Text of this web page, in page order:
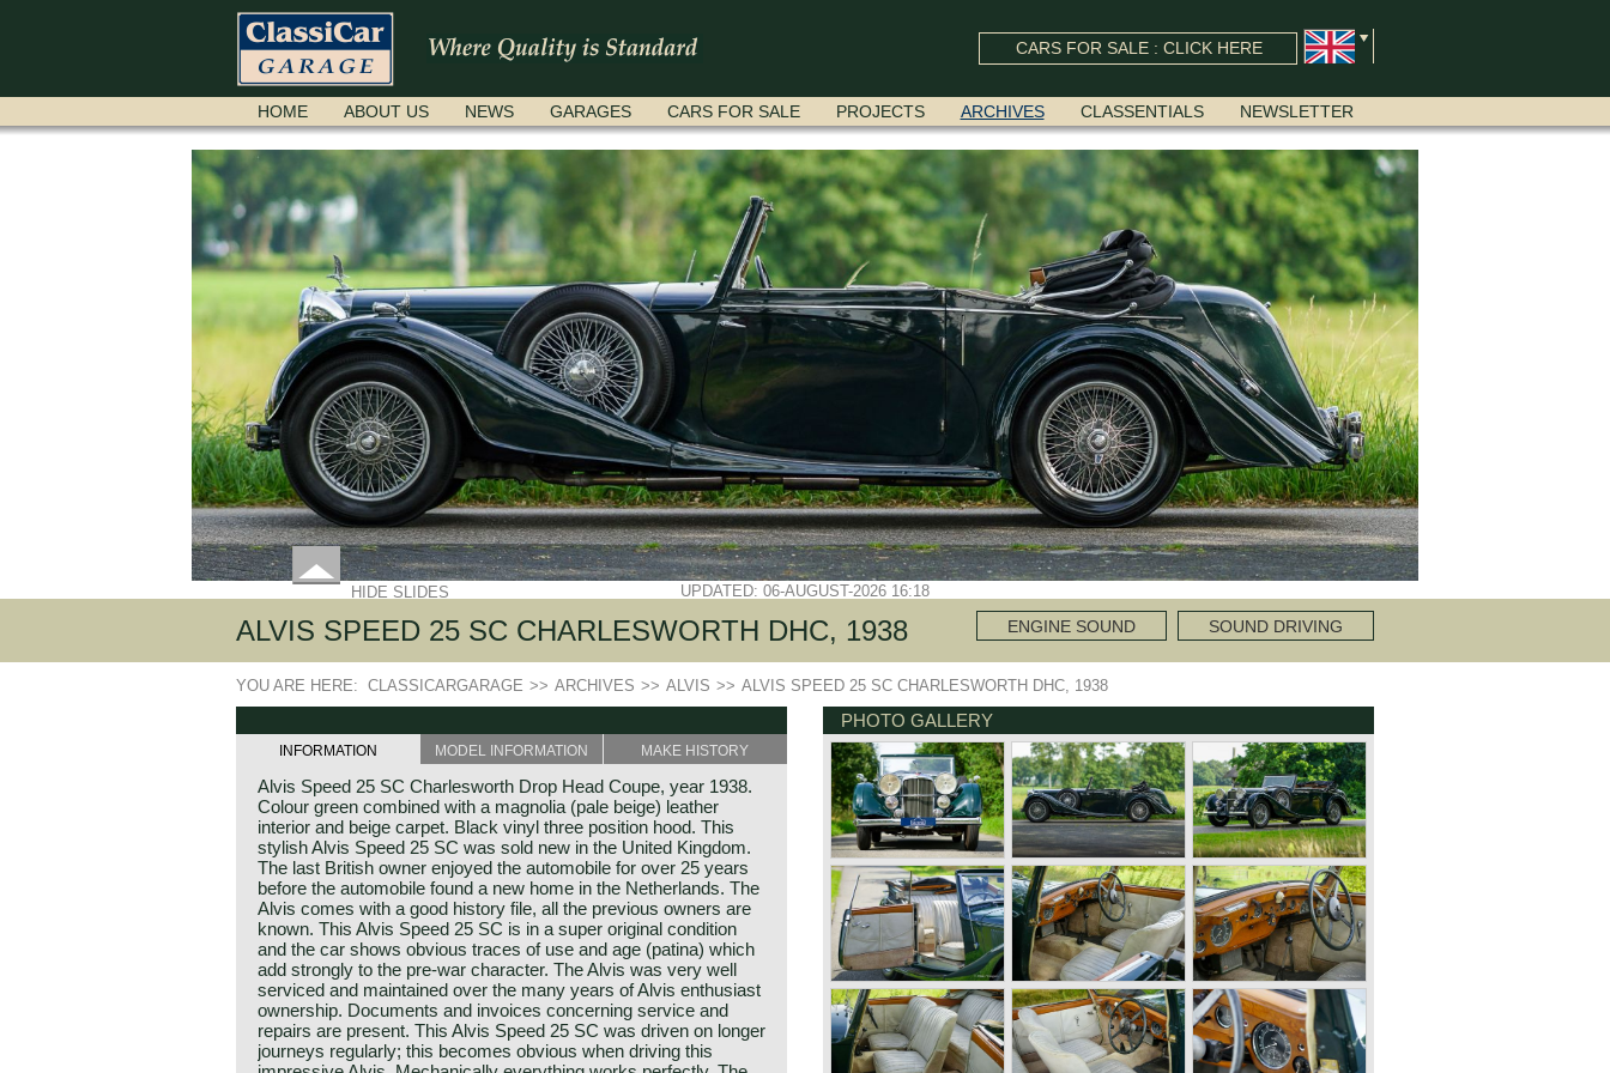
CARS FOR SALE : CLICK HERE
SKIP
NAVIGATION
HOME ABOUT US NEWS GARAGES CARS FOR SALE PROJECTS ARCHIVES CLASSENTIALS NEWSLETTER
HIDE SLIDES UPDATED: 06-AUGUST-2026 16:18
ALVIS SPEED 25 SC CHARLESWORTH DHC, 1938 ENGINE SOUND SOUND DRIVING
YOU ARE HERE: CLASSICARGARAGE >> ARCHIVES >> ALVIS >> ALVIS SPEED 25 SC CHARLESWORTH DHC, 1938
INFORMATION MODEL INFORMATION MAKE HISTORY
Alvis Speed 25 SC Charlesworth Drop Head Coupe, year 1938.
Colour green combined with a magnolia (pale beige) leather
interior and beige carpet. Black vinyl three position hood. This
stylish Alvis Speed 25 SC was sold new in the United Kingdom.
The last British owner enjoyed the automobile for over 25 years
before the automobile found a new home in the Netherlands. The
Alvis comes with a good history file, all the previous owners are
known. This Alvis Speed 25 SC is in a super original condition
and the car shows obvious traces of use and age (patina) which
add strongly to the pre-war character. The Alvis was very well
serviced and maintained over the many years of Alvis enthusiast
ownership. Documents and invoices concerning service and
repairs are present. This Alvis Speed 25 SC was driven on longer
journeys regularly; this becomes obvious when driving this
PHOTO GALLERY